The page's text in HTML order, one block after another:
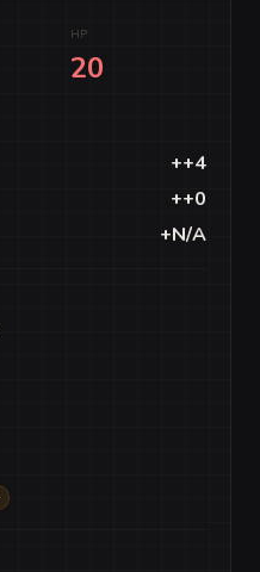
HP
20
++4
++0
+N/A